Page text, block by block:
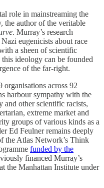
role in mainstreaming the
the author of the veritable
. Murray’s research
eugenicists about race
a sheen of scientific
ideology can be founded
of the far-right.
across 92
harbour sympathy with the
and other scientific racists,
extreme market and
groups of various kinds as a
Ed Feulner remains deeply
the Atlas Network’s Think
funded by the
financed Murray’s
the Manhattan Institute under